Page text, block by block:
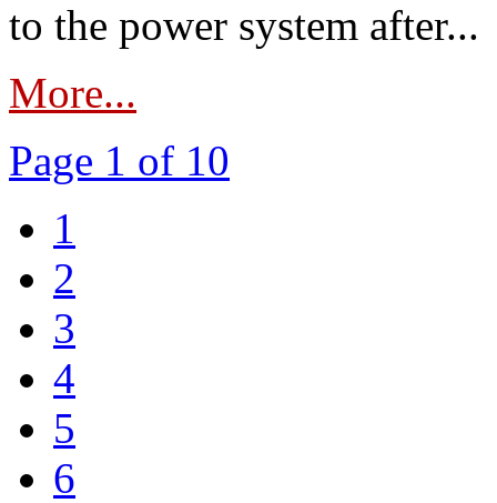
to the power system after...
More...
Page 1 of 10
1
2
3
4
5
6